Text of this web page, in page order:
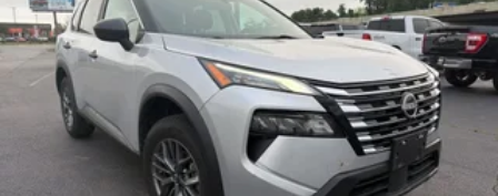
This Rogue has achieved Blue Certified status,
reflecting its quality and condition after a thorough 139-
point inspection. The certification includes valuable
protection through a transferable warranty, roadside
assistance, and a $100 warranty deductible that
minimizes your out-of-pocket costs for covered repairs.
Your initial maintenance visits are supported by 11,000
FordPass Rewards Points, delivering real value early in